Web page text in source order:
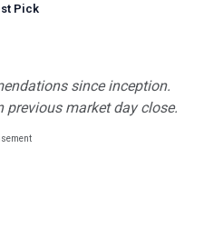
Pick
since inception.
previous market day close.